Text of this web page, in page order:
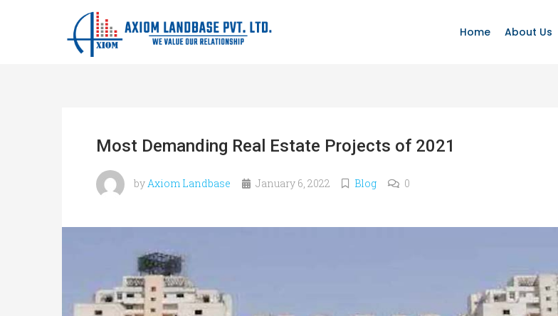
Home About Us
Most Demanding Real Estate Projects of 2021
by Axiom Landbase January 6, 2022 Blog 0